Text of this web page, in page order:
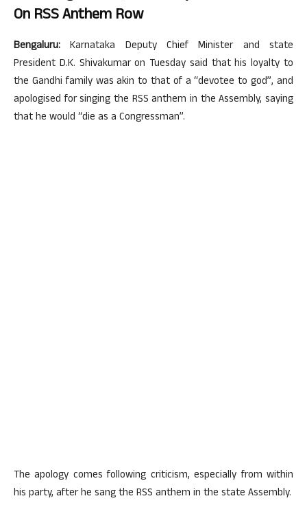
On RSS Anthem Row
Bengaluru: Karnataka Deputy Chief Minister and state
President D.K. Shivakumar on Tuesday said that his loyalty to
the Gandhi family was akin to that of a “devotee to god”, and
apologised for singing the RSS anthem in the Assembly, saying
that he would “die as a Congressman”.
The apology comes following criticism, especially from within
his party, after he sang the RSS anthem in the state Assembly.